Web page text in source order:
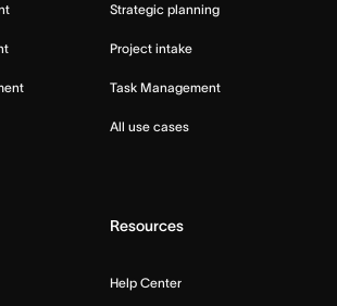
Strategic planning
Project intake
Task Management
All use cases
Resources
Help Center